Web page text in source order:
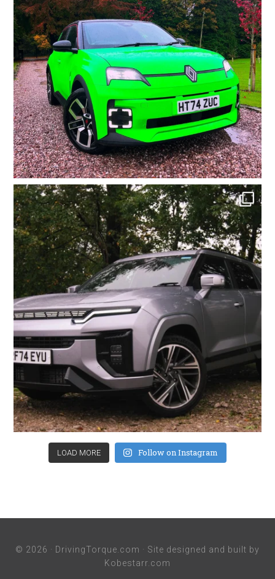
LOAD MORE Follow on Instagram
© 2026 · DrivingTorque.com · Site designed and built by
Kobestarr.com